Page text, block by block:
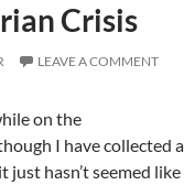
Crisis
LEAVE A COMMENT
on the
I have collected a
hasn’t seemed like